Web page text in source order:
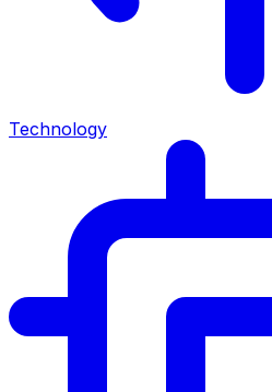
Technology